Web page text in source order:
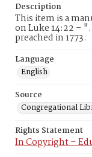
Description
This item is a
on Luke 14:22 –
preached in 1773.
Language
English
Source
Congregational
Rights Statement
In Copyright –